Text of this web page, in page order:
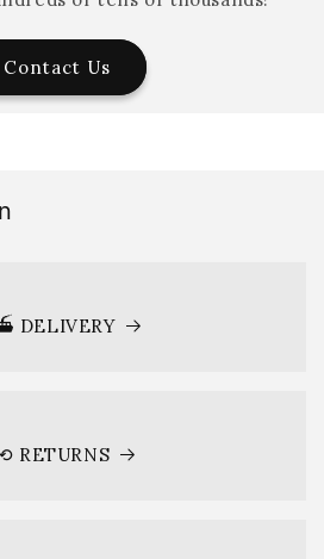
Contact Us
DELIVERY
RETURNS